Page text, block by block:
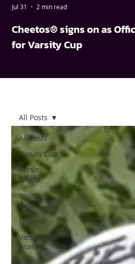
All Posts
Varsity Cup
Varsity
Shield
Young
Guns
General
Varsity Cup
Women
All Posts
Cheetos® signs on as
for Varsity Cup
Jul 31 2 min read